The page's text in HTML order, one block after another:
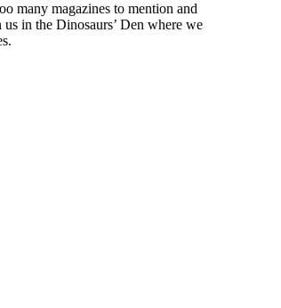
many magazines to mention and
in the Dinosaurs’ Den where we